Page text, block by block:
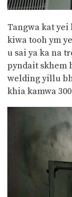
Tangwa kat
kiwa tooh ym
u sai ya ka na
pyndait skhem
welding yillu
khia kamwa